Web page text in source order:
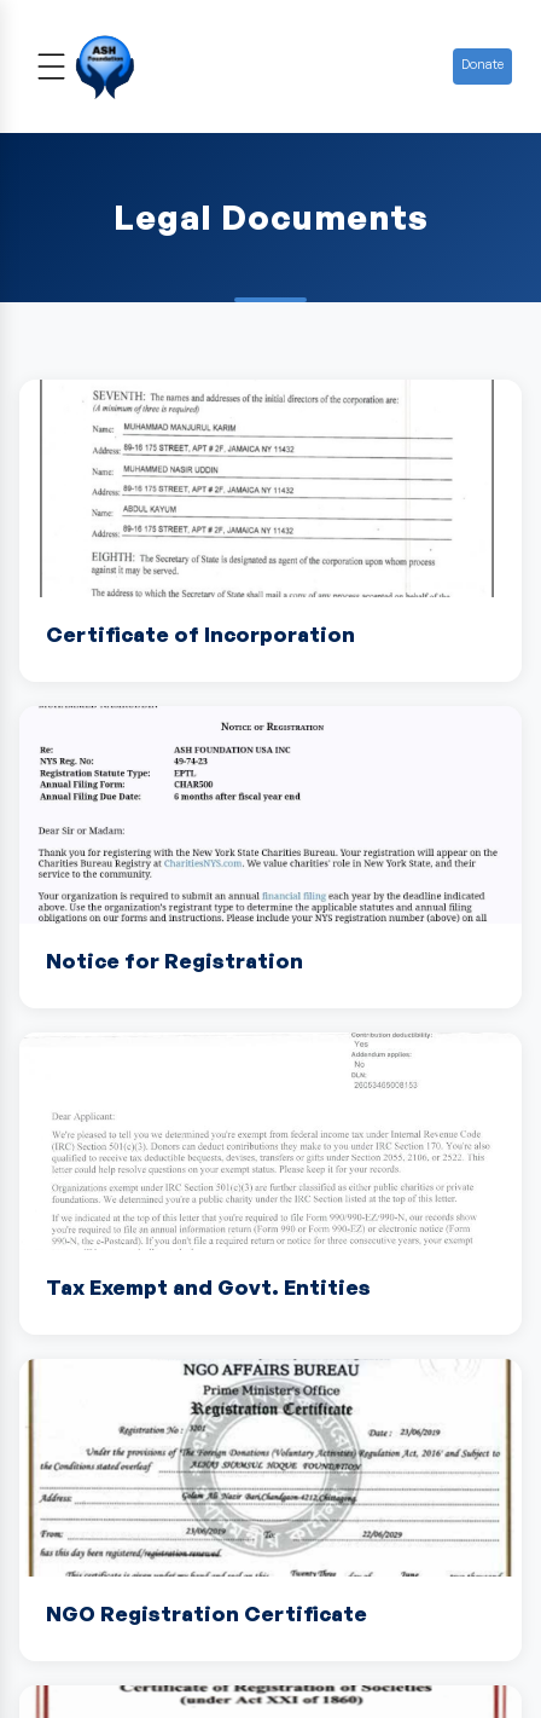
Donate
Legal Documents
Certificate of Incorporation
Notice for Registration
Tax Exempt and Govt. Entities
NGO Registration Certificate